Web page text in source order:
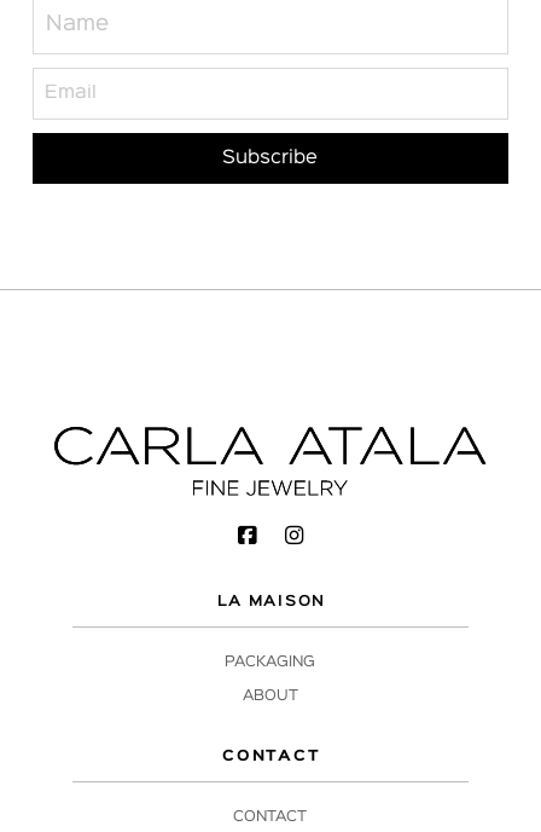
LA MAISON
PACKAGING
ABOUT
CONTACT
CONTACT